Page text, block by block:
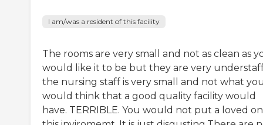
I am/was a resident of this facility
The rooms are very small and not as clean as
would like it to be but they are very
the nursing staff is very small and not what
would think that a good quality facility would
have. TERRIBLE. You would not put a loved